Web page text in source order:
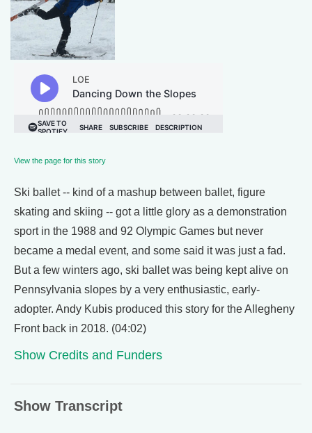
View the page for this story
Ski ballet -- kind of a mashup between ballet, figure
skating and skiing -- got a little glory as a demonstration
sport in the 1988 and 92 Olympic Games but never
became a medal event, and some said it was just a fad.
But a few winters ago, ski ballet was being kept alive on
Pennsylvania slopes by a very enthusiastic, early-
adopter. Andy Kubis produced this story for the Allegheny
Front back in 2018. (04:02)
Show Credits and Funders
Show Transcript